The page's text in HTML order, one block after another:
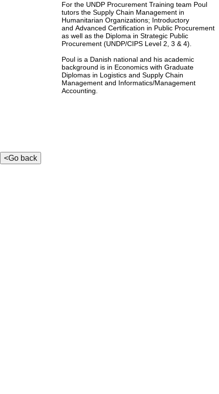
For the UNDP Procurement Training team Poul
tutors the Supply Chain Management in
Humanitarian Organizations; Introductory
and Advanced Certification in Public Procurement
as well as the Diploma in Strategic Public
Procurement (UNDP/CIPS Level 2, 3 & 4).
Poul is a Danish national and his academic
background is in Economics with Graduate
Diplomas in Logistics and Supply Chain
Management and Informatics/Management
Accounting.